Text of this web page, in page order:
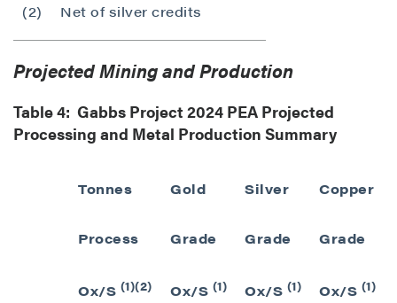
(2) Net of silver credits
Projected Mining and Production
Table 4: Gabbs Project 2024 PEA Projected
Processing and Metal Production Summary
Tonnes
Process
Ox/S (1)(2)
Gold
Grade
Ox/S (1)
Silver
Grade
Ox/S (1)
Copper
Grade
Ox/S (1)